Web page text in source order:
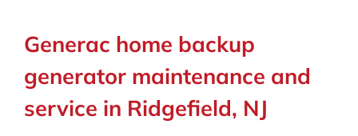
Generac home backup
generator maintenance and
service in Ridgefield, NJ